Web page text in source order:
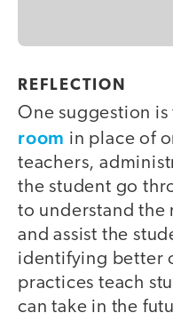
REFLECTION
One suggestion is
room in place of
teachers,
the student go
to understand the
and assist the
identifying better
practices teach
can take in the